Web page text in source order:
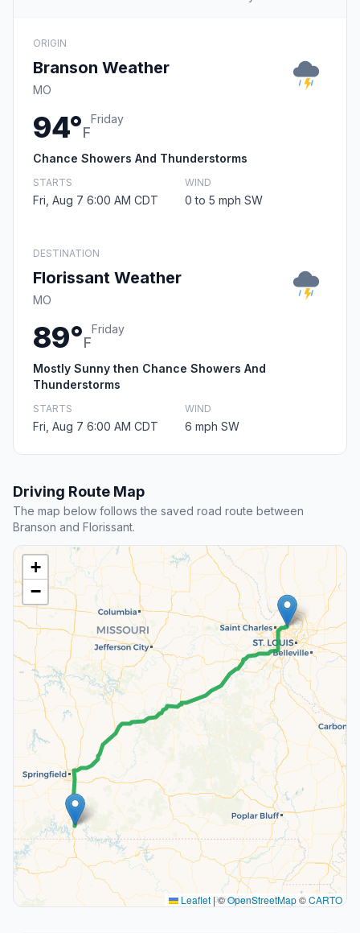
ORIGIN
Branson Weather
MO
94°F
Friday
Chance Showers And Thunderstorms
STARTS
Fri, Aug 7 6:00 AM CDT
WIND
0 to 5 mph SW
DESTINATION
Florissant Weather
MO
89°F
Friday
Mostly Sunny then Chance Showers And
Thunderstorms
STARTS
Fri, Aug 7 6:00 AM CDT
WIND
6 mph SW
Driving Route Map
The map below follows the saved road route between
Branson and Florissant.
+
−
Leaflet |©OpenStreetMap©CARTO